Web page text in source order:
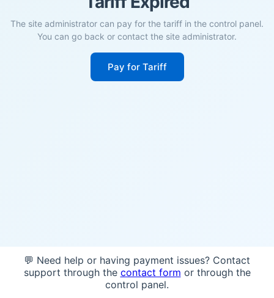
The site administrator can pay for the tariff in the control panel.
You can go back or contact the site administrator.
Pay for Tariff
💬 Need help or having payment issues? Contact
support through the contact form or through the
control panel.